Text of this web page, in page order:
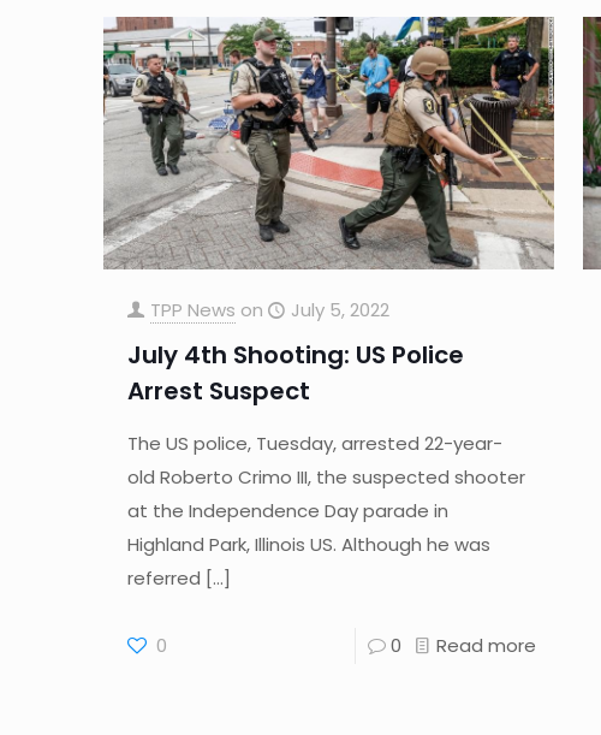
TPP News on July 5, 2022
July 4th Shooting: US Police
Arrest Suspect
The US police, Tuesday, arrested 22-year-
old Roberto Crimo III, the suspected shooter
at the Independence Day parade in
Highland Park, Illinois US. Although he was
referred […]
0 0 Read more